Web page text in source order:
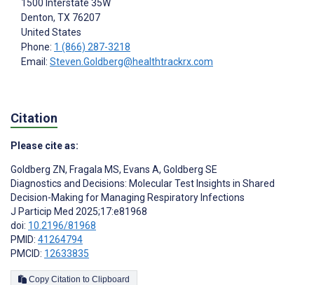
1500 Interstate 35W
Denton, TX 76207
United States
Phone: 1 (866) 287-3218
Email: Steven.Goldberg@healthtrackrx.com
Citation
Please cite as:
Goldberg ZN, Fragala MS, Evans A, Goldberg SE
Diagnostics and Decisions: Molecular Test Insights in Shared
Decision-Making for Managing Respiratory Infections
J Particip Med 2025;17:e81968
doi: 10.2196/81968
PMID: 41264794
PMCID: 12633835
Copy Citation to Clipboard